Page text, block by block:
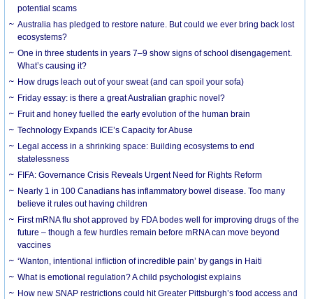
potential scams
Australia has pledged to restore nature. But could we ever bring back lost
ecosystems?
One in three students in years 7–9 show signs of school disengagement.
What’s causing it?
How drugs leach out of your sweat (and can spoil your sofa)
Friday essay: is there a great Australian graphic novel?
Fruit and honey fuelled the early evolution of the human brain
Technology Expands ICE’s Capacity for Abuse
Legal access in a shrinking space: Building ecosystems to end
statelessness
FIFA: Governance Crisis Reveals Urgent Need for Rights Reform
Nearly 1 in 100 Canadians has inflammatory bowel disease. Too many
believe it rules out having children
First mRNA flu shot approved by FDA bodes well for improving drugs of the
future – though a few hurdles remain before mRNA can move beyond
vaccines
‘Wanton, intentional infliction of incredible pain’ by gangs in Haiti
What is emotional regulation? A child psychologist explains
How new SNAP restrictions could hit Greater Pittsburgh’s food access and